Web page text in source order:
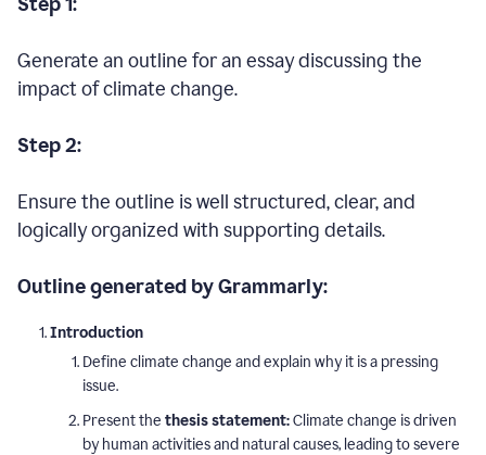
Generate an outline for an essay discussing the
impact of climate change.
Step 2:
Ensure the outline is well structured, clear, and
logically organized with supporting details.
Outline generated by Grammarly:
Introduction
Define climate change and explain why it is a pressing
issue.
Present the thesis statement:Climate change is driven
by human activities and natural causes, leading to severe